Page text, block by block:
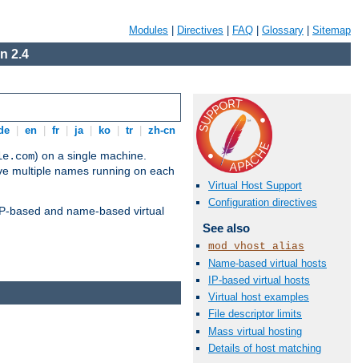
Modules Directives FAQ Glossary Sitemap
2.4
en fr ja ko tr zh-cn
) on a single machine.
multiple names running on each
based and name-based virtual
Virtual Host Support
Configuration directives
See also
mod_vhost_alias
Name-based virtual hosts
IP-based virtual hosts
Virtual host examples
File descriptor limits
Mass virtual hosting
Details of host matching